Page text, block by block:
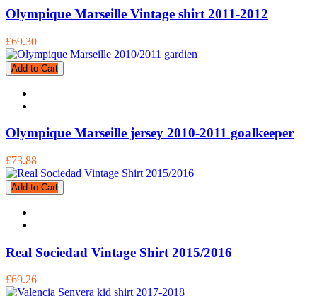
Olympique Marseille Vintage shirt 2011-2012
£69.30
Add to Cart
Olympique Marseille jersey 2010-2011 goalkeeper
£73.88
Add to Cart
Real Sociedad Vintage Shirt 2015/2016
£69.26